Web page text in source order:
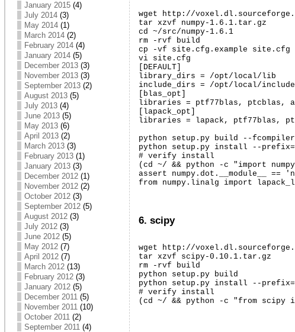
January 2015(4)
July 2014(3)
May 2014(1)
March 2014(2)
February 2014(4)
January 2014(5)
December 2013(3)
November 2013(3)
September 2013(2)
August 2013(5)
July 2013(4)
June 2013(5)
May 2013(6)
April 2013(2)
March 2013(3)
February 2013(1)
January 2013(3)
December 2012(1)
November 2012(2)
October 2012(3)
September 2012(5)
August 2012(3)
July 2012(3)
June 2012(5)
May 2012(7)
April 2012(7)
March 2012(13)
February 2012(3)
January 2012(5)
December 2011(5)
November 2011(10)
October 2011(2)
September 2011(4)
wget http://
tar xzvf numpy-1.6.1.tar.gz
cd ~/src/numpy-1.6.1
rm -rvf build
cp -vf site.cfg.example site.cfg
vi site.cfg
[DEFAULT]
library_dirs = /opt/local/lib
include_dirs = /opt/local/include
[blas_opt]
libraries = ptf77blas, ptcblas,
[lapack_opt]
libraries = lapack, ptf77blas,
python setup.py build --
python setup.py install --
# verify install
(cd ~/ && python -c "import
assert numpy.dot.__module__ ==
from numpy.linalg import
6. scipy
wget http://
tar xzvf scipy-0.10.1.tar.gz
rm -rvf build
python setup.py build
python setup.py install --
# verify install
(cd ~/ && python -c "from scipy